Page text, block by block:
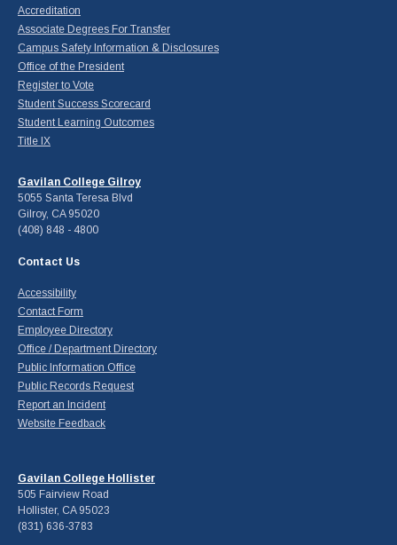
Accreditation
Associate Degrees For Transfer
Campus Safety Information & Disclosures
Office of the President
Register to Vote
Student Success Scorecard
Student Learning Outcomes
Title IX
Gavilan College Gilroy
5055 Santa Teresa Blvd
Gilroy, CA 95020
(408) 848 - 4800
Contact Us
Accessibility
Contact Form
Employee Directory
Office / Department Directory
Public Information Office
Public Records Request
Report an Incident
Website Feedback
Gavilan College Hollister
505 Fairview Road
Hollister, CA 95023
(831) 636-3783